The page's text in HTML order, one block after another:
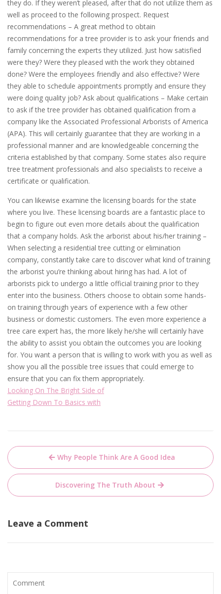
they do. If they weren’t pleased, after that do not utilize them as
well as proceed to the following prospect. Request
recommendations – A great method to obtain
recommendations for a tree provider is to ask your friends and
family concerning the experts they utilized. Just how satisfied
were they? Were they pleased with the work they obtained
done? Were the employees friendly and also effective? Were
they able to schedule appointments promptly and ensure they
were doing quality job? Ask about qualifications – Make certain
to ask if the tree provider has obtained qualification from a
company like the Associated Professional Arborists of America
(APA). This will certainly guarantee that they are working in a
professional manner and are knowledgeable concerning the
criteria established by that company. Some states also require
tree treatment professionals and also specialists to receive a
certificate or qualification.
You can likewise examine the licensing boards for the state
where you live. These licensing boards are a fantastic place to
begin to figure out even more details about the qualification
that a company holds. Ask the arborist about his/her training –
When selecting a residential tree cutting or elimination
company, constantly take care to discover what kind of training
the arborist you’re thinking about hiring has had. A lot of
arborists pick to undergo a little official training prior to they
enter into the business. Others choose to obtain some hands-
on training through years of experience with a few other
business or domestic customers. The even more experience a
tree care expert has, the more likely he/she will certainly have
the ability to assist you obtain the outcomes you are looking
for. You want a person that is willing to work with you as well as
show you all the possible tree issues that could emerge to
ensure that you can fix them appropriately.
Looking On The Bright Side of
Getting Down To Basics with
Post
navigation
Why People Think Are A Good Idea
Discovering The Truth About
Leave a Comment